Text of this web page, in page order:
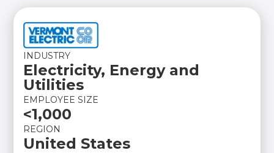
INDUSTRY
Electricity, Energy and
Utilities
EMPLOYEE SIZE
<1,000
REGION
United States